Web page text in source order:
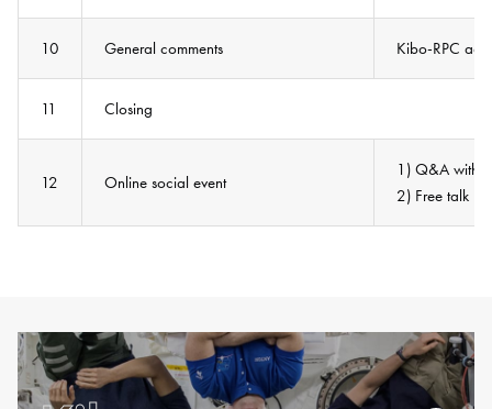
10 General comments Kibo-RPC
11 Closing
12 Online social event
1) Q&A with
2) Free talk